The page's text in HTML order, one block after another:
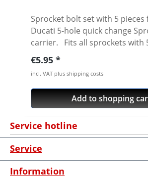
Sprocket bolt set with 5
Ducati 5-hole quick change
carrier. Fits all sprockets with
(small axle) and countersinking
for the bolts in the sprocket
Material: Steel, galvanized
Regular price:
€5.95
incl. VAT plus shipping costs
Add to shopping
Service hotline
Service
Information